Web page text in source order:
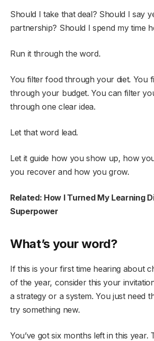
Should I take that deal? Should I say
partnership? Should I spend my time
Run it through the word.
You filter food through your diet. You
through your budget. You can filter
through one clear idea.
Let that word lead.
Let it guide how you show up, how
you recover and how you grow.
Related: How I Turned My Learning
Superpower
What’s your word?
If this is your first time hearing about
of the year, consider this your
a strategy or a system. You just need
try something new.
You’ve got six months left in this year.